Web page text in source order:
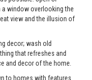
window overlooking the
view and the illusion of
decor; wash old
that refreshes and
and decor of the home.
to homes with features